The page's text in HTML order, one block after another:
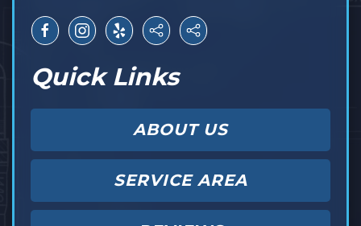
Quick Links
ABOUT US
SERVICE AREA